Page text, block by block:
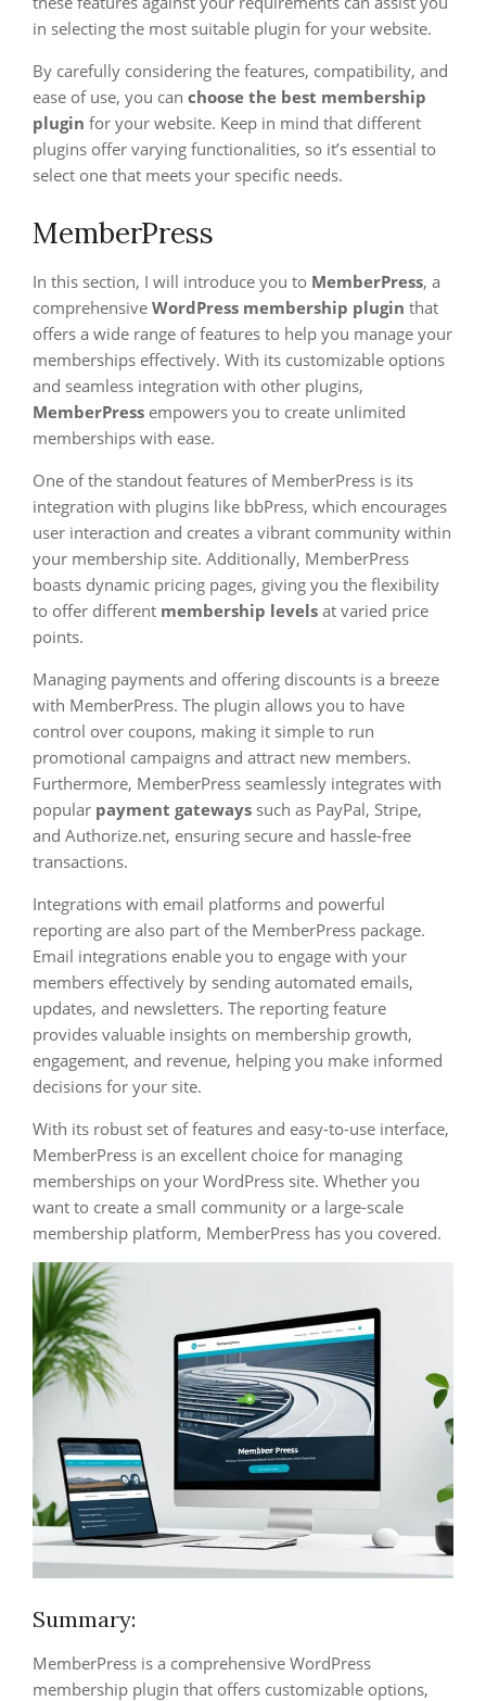
in selecting the most suitable plugin for your website.
By carefully considering the features, compatibility, and
ease of use, you can choose the best membership
plugin for your website. Keep in mind that different
plugins offer varying functionalities, so it’s essential to
select one that meets your specific needs.
MemberPress
In this section, I will introduce you to MemberPress, a
comprehensive WordPress membership plugin that
offers a wide range of features to help you manage your
memberships effectively. With its customizable options
and seamless integration with other plugins,
MemberPress empowers you to create unlimited
memberships with ease.
One of the standout features of MemberPress is its
integration with plugins like bbPress, which encourages
user interaction and creates a vibrant community within
your membership site. Additionally, MemberPress
boasts dynamic pricing pages, giving you the flexibility
to offer different membership levels at varied price
points.
Managing payments and offering discounts is a breeze
with MemberPress. The plugin allows you to have
control over coupons, making it simple to run
promotional campaigns and attract new members.
Furthermore, MemberPress seamlessly integrates with
popular payment gateways such as PayPal, Stripe,
and Authorize.net, ensuring secure and hassle-free
transactions.
Integrations with email platforms and powerful
reporting are also part of the MemberPress package.
Email integrations enable you to engage with your
members effectively by sending automated emails,
updates, and newsletters. The reporting feature
provides valuable insights on membership growth,
engagement, and revenue, helping you make informed
decisions for your site.
With its robust set of features and easy-to-use interface,
MemberPress is an excellent choice for managing
memberships on your WordPress site. Whether you
want to create a small community or a large-scale
membership platform, MemberPress has you covered.
Summary:
MemberPress is a comprehensive WordPress
membership plugin that offers customizable options,